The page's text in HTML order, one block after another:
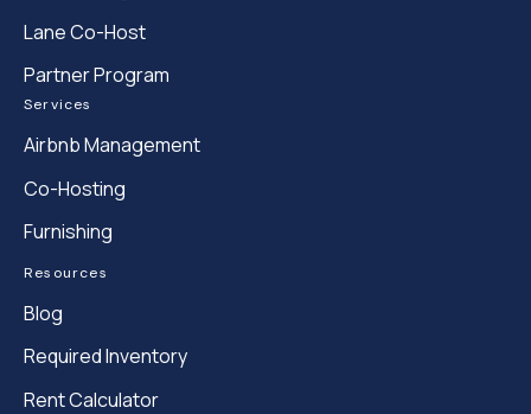
Lane Co-Host
Partner Program
Services
Airbnb Management
Co-Hosting
Furnishing
Resources
Blog
Required Inventory
Rent Calculator